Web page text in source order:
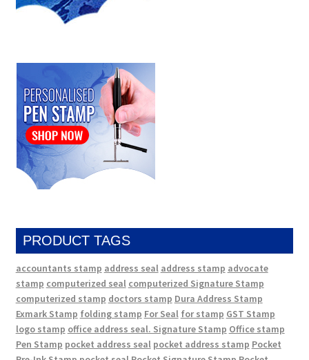
PRODUCT TAGS
accountants stamp address seal address stamp advocate
stamp computerized seal computerized Signature Stamp
computerized stamp doctors stamp Dura Address Stamp
Exmark Stamp folding stamp For Seal for stamp GST Stamp
logo stamp office address seal. Signature Stamp Office stamp
Pen Stamp pocket address seal pocket address stamp Pocket